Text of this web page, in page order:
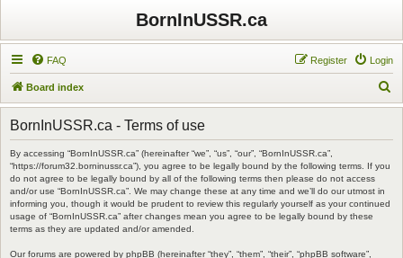
BornInUSSR.ca
FAQ Login
Register
Board index
e
BornInUSSR.ca - Terms of use
By accessing “BornInUSSR.ca” (hereinafter “we”, “us”, “our”, “BornInUSSR.ca”,
“https://forum32.borninussr.ca”), you agree to be legally bound by the following terms. If you
do not agree to be legally bound by all of the following terms then please do not access
and/or use “BornInUSSR.ca”. We may change these at any time and we’ll do our utmost in
informing you, though it would be prudent to review this regularly yourself as your continued
usage of “BornInUSSR.ca” after changes mean you agree to be legally bound by these
terms as they are updated and/or amended.
Our forums are powered by phpBB (hereinafter “they”, “them”, “their”, “phpBB software”,